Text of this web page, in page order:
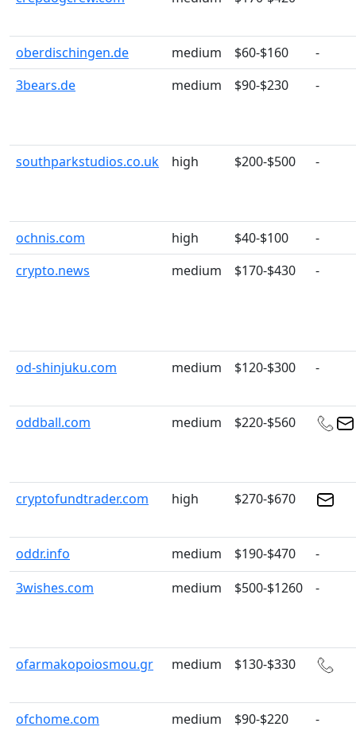
oberdischingen.de medium $60-$160
-
3bears.de
medium $90-$230 -
southparkstudios.co.uk high $200-$500 -
ochnis.com high $40-$100
-
crypto.news
medium $170-$430 -
od-shinjuku.com medium $120-$300 -
oddball.com medium $220-$560
cryptofundtrader.com high $270-$670
oddr.info medium $190-$470
-
3wishes.com
medium $500-$1260 -
ofarmakopoiosmou.gr medium $130-$330
ofchome.com medium $90-$220 -